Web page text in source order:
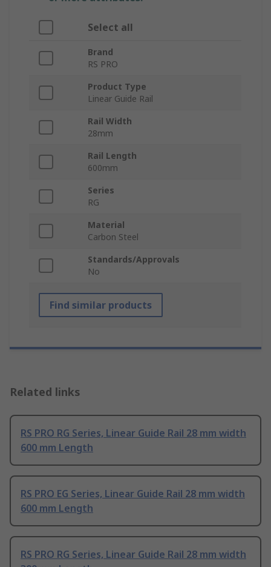
Select all
Brand
RS PRO
Product Type
Linear Guide Rail
Rail Width
28mm
Rail Length
600mm
Series
RG
Material
Carbon Steel
Standards/Approvals
No
Find similar products
Related links
RS PRO RG Series, Linear Guide Rail 28 mm width
600 mm Length
RS PRO EG Series, Linear Guide Rail 28 mm width
600 mm Length
RS PRO RG Series, Linear Guide Rail 28 mm width